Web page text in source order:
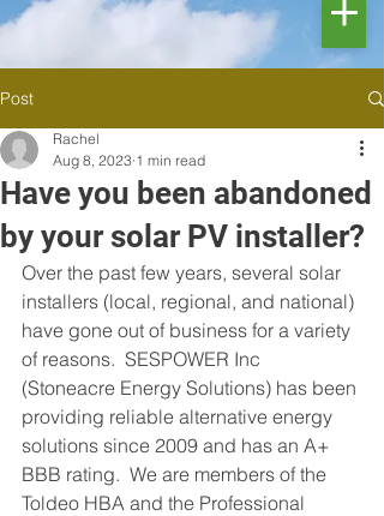
Post
Have you been abandoned
by your solar PV installer?
Rachel
Aug 8, 2023 1 min read
Over the past few years, several solar
installers (local, regional, and national)
have gone out of business for a variety
of reasons.  SESPOWER Inc
(Stoneacre Energy Solutions) has been
providing reliable alternative energy
solutions since 2009 and has an A+
BBB rating.  We are members of the
Toldeo HBA and the Professional